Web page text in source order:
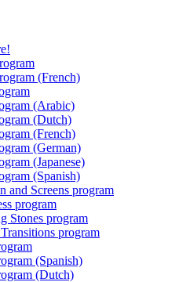
(French)
(Arabic)
(Dutch)
(French)
(German)
(Japanese)
(Spanish)
and Screens program
program
Stones program
program
(Spanish)
(Dutch)